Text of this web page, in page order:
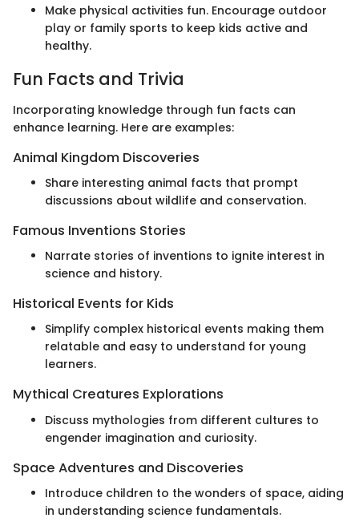
Make physical activities fun. Encourage outdoor
play or family sports to keep kids active and
healthy.
Fun Facts and Trivia
Incorporating knowledge through fun facts can
enhance learning. Here are examples:
Animal Kingdom Discoveries
Share interesting animal facts that prompt
discussions about wildlife and conservation.
Famous Inventions Stories
Narrate stories of inventions to ignite interest in
science and history.
Historical Events for Kids
Simplify complex historical events making them
relatable and easy to understand for young
learners.
Mythical Creatures Explorations
Discuss mythologies from different cultures to
engender imagination and curiosity.
Space Adventures and Discoveries
Introduce children to the wonders of space, aiding
in understanding science fundamentals.